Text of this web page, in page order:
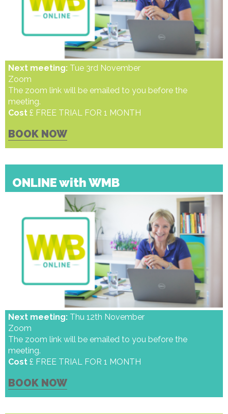
Next meeting: Tue 3rd November
Zoom
The zoom link will be emailed to you before the
meeting.
Cost £ FREE TRIAL FOR 1 MONTH
BOOK NOW
ONLINE with WMB
Next meeting: Thu 12th November
Zoom
The zoom link will be emailed to you before the
meeting.
Cost £ FREE TRIAL FOR 1 MONTH
BOOK NOW